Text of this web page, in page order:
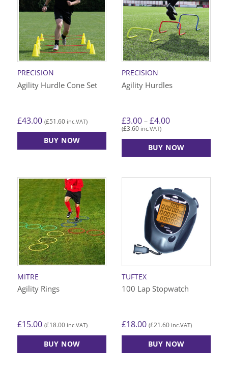
PRECISION
Agility Hurdle Cone Set
£43.00 (£51.60 inc.VAT)
BUY NOW
PRECISION
Agility Hurdles
£3.00 – £4.00Price
through
£4.00
(£3.60 inc.VAT)
BUY NOW
variants.
options
chosen
on
the
product
MITRE
Agility Rings
£15.00 (£18.00 inc.VAT)
BUY NOW
TUFTEX
100 Lap Stopwatch
£18.00 (£21.60 inc.VAT)
BUY NOW